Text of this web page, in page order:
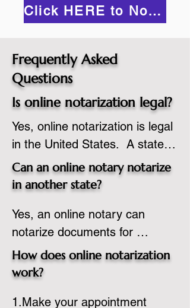
Click HERE to Notarize Online
Frequently Asked
Questions
Is online notarization legal?
Yes, online notarization is legal
in the United States.  A state
commissioned notary public
must apply to add online
commission based on that
state’s guidelines.
Can an online notary notarize
in another state?
Yes, an online notary can
notarize documents for
individuals located in another
state or even out of the
adheres to the laws and
How does online notarization
work?
1.Make your appointment